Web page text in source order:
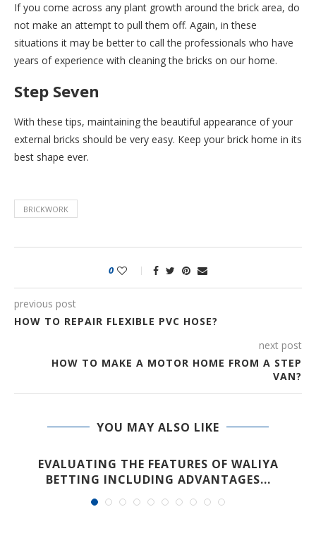
If you come across any plant growth around the brick area, do
not make an attempt to pull them off. Again, in these
situations it may be better to call the professionals who have
years of experience with cleaning the bricks on our home.
Step Seven
With these tips, maintaining the beautiful appearance of your
external bricks should be very easy. Keep your brick home in its
best shape ever.
BRICKWORK
0
previous post
HOW TO REPAIR FLEXIBLE PVC HOSE?
next post
HOW TO MAKE A MOTOR HOME FROM A STEP
VAN?
YOU MAY ALSO LIKE
EVALUATING THE FEATURES OF WALIYA
BETTING INCLUDING ADVANTAGES...